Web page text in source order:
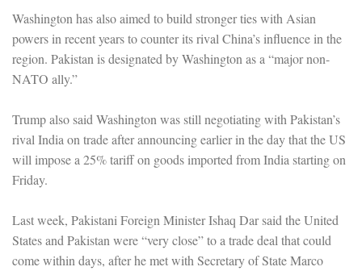
Washington has also aimed to build stronger ties with Asian
powers in recent years to counter its rival China’s influence in the
region. Pakistan is designated by Washington as a “major non-
NATO ally.”
Trump also said Washington was still negotiating with Pakistan’s
rival India on trade after announcing earlier in the day that the US
will impose a 25% tariff on goods imported from India starting on
Friday.
Last week, Pakistani Foreign Minister Ishaq Dar said the United
States and Pakistan were “very close” to a trade deal that could
come within days, after he met with Secretary of State Marco